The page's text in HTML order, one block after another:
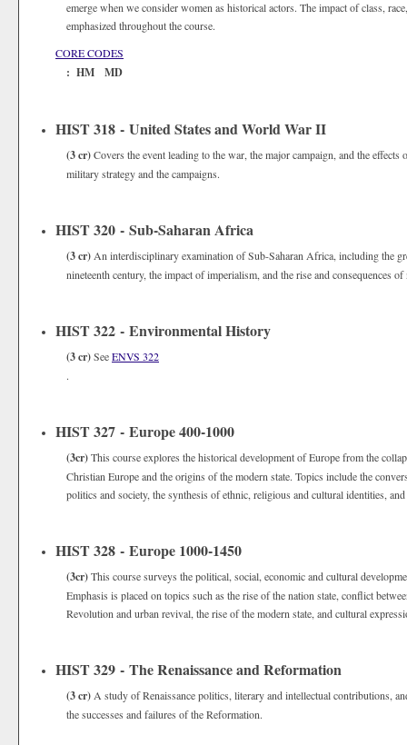
emerge when we consider women as historical actors. The impact of class,
emphasized throughout the course.
CORE CODES
: HM MD
HIST 318 - United States and World War II
(3 cr)Covers the event leading to the war, the major campaign, and the
military strategy and the campaigns.
HIST 320 - Sub-Saharan Africa
(3 cr) An interdisciplinary examination of Sub-Saharan Africa, including the
nineteenth century, the impact of imperialism, and the rise and consequences
HIST 322 - Environmental History
(3 cr)SeeENVS 322
.
HIST 327 - Europe 400-1000
(3cr)This course explores the historical development of Europe from the
Christian Europe and the origins of the modern state. Topics include the
politics and society, the synthesis of ethnic, religious and cultural identities,
HIST 328 - Europe 1000-1450
(3cr)This course surveys the political, social, economic and cultural
Emphasis is placed on topics such as the rise of the nation state, conflict
Revolution and urban revival, the rise of the modern state, and cultural
HIST 329 - The Renaissance and Reformation
(3 cr) A study of Renaissance politics, literary and intellectual contributions,
the successes and failures of the Reformation.